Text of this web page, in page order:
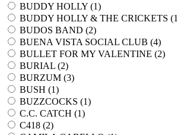
BUDDY HOLLY (1)
BUDDY HOLLY & THE CRICKETS (1
BUDOS BAND (2)
BUENA VISTA SOCIAL CLUB (4)
BULLET FOR MY VALENTINE (2)
BURIAL (2)
BURZUM (3)
BUSH (1)
BUZZCOCKS (1)
C.C. CATCH (1)
C418 (2)